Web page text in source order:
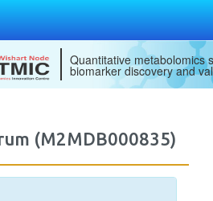
Quantitative metabolomics
biomarker discovery and
(M2MDB000835)